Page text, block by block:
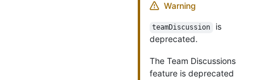
Warning
teamDiscussion
is
deprecated.
The Team Discussions
feature is deprecated